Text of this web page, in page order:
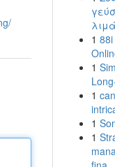
1
1
1
1
1